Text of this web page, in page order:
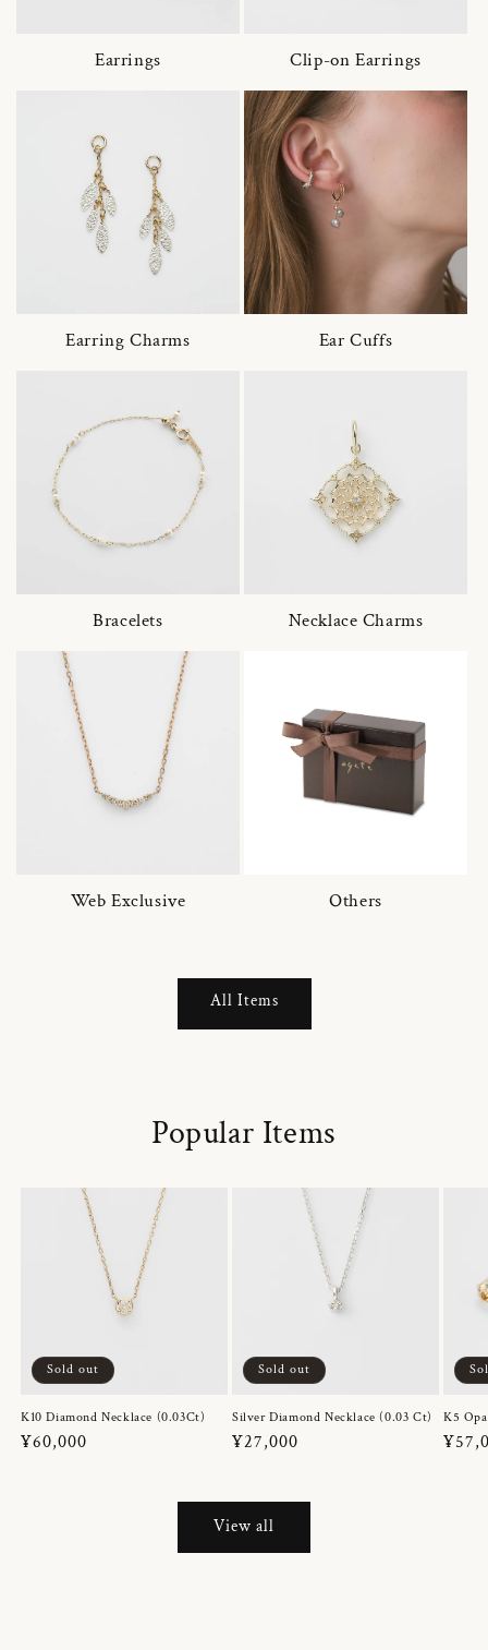
Earrings Clip-on Earrings
Earring Charms Ear Cuffs
Bracelets Necklace Charms
Web Exclusive Others
All Items
Popular Items
Sold out
K10 Diamond Necklace (0.03Ct)
Regular
¥60,000
Sold out
Silver Diamond Necklace (0.03 Ct)
Regular
¥27,000
K5
View all